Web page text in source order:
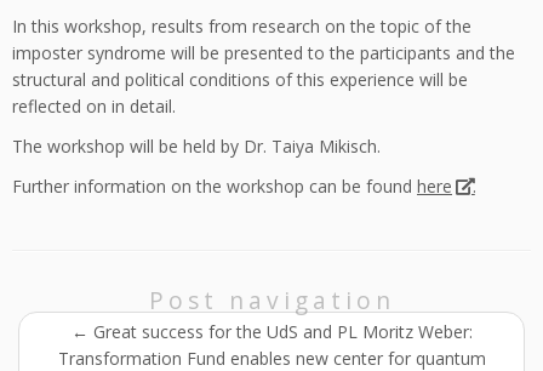
In this workshop, results from research on the topic of the
imposter syndrome will be presented to the participants and the
structural and political conditions of this experience will be
reflected on in detail.
The workshop will be held by Dr. Taiya Mikisch.
Further information on the workshop can be found here .
Post navigation
← Great success for the UdS and PL Moritz Weber:
Transformation Fund enables new center for quantum